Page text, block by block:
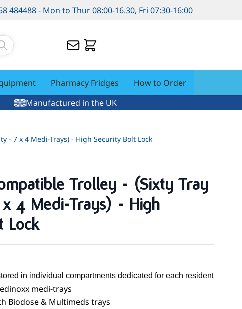
484488 - Mon to Thur 08:00-16.30, Fri 07:30-16:00
Pharmacy Fridges
How to Order
Manufactured in the UK
- 7 x 4 Medi-Trays) - High Security Bolt Lock
Trolley - (Sixty Tray
4 Medi-Trays) - High
Lock
in individual compartments dedicated for each resident
medi-trays
Biodose & Multimeds trays